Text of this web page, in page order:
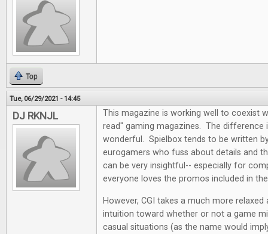
Top
Tue, 06/29/2021 - 14:45
DJ RKNJL
This magazine is working well to coexist
read" gaming magazines. The difference
wonderful. Spielbox tends to be written
eurogamers who fuss about details and
can be very insightful-- especially for
everyone loves the promos included in
However, CGI takes a much more
intuition toward whether or not a game
casual situations (as the name would